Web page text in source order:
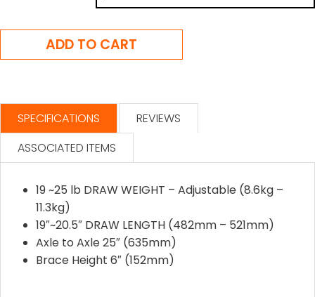
SPECIFICATIONS
REVIEWS
ASSOCIATED ITEMS
19 ~25 lb DRAW WEIGHT – Adjustable (8.6kg –
11.3kg)
19″~20.5″ DRAW LENGTH (482mm – 521mm)
Axle to Axle 25″ (635mm)
Brace Height 6″ (152mm)